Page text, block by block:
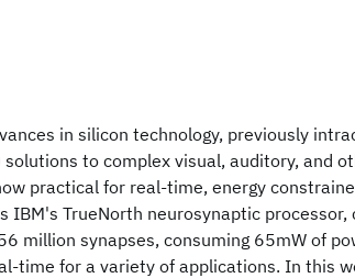
in silicon technology, previously
solutions to complex visual, auditory, and
practical for real-time, energy
IBM's TrueNorth neurosynaptic
million synapses, consuming 65mW of
time for a variety of applications. In this